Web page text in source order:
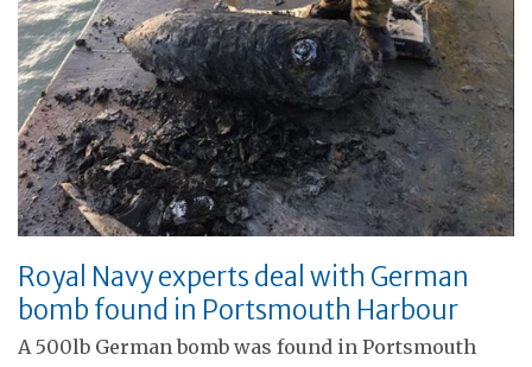
Royal Navy experts deal with German
bomb found in Portsmouth Harbour
A 500lb German bomb was found in Portsmouth